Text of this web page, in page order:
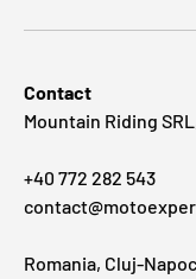
Contact
Mountain Riding
+40 772 282 543
Romania, Cluj-